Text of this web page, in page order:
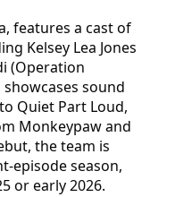
features a cast of
Kelsey Lea Jones
(Operation
sound
Quiet Part Loud,
Monkeypaw and
the team is
episode season,
or early 2026.